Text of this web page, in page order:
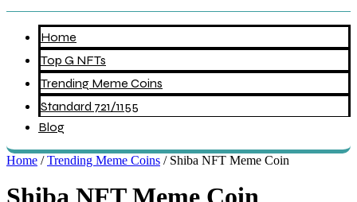
Home
Top G NFTs
Trending Meme Coins
Standard 721/1155
Blog
Home /Trending Meme Coins / Shiba NFT Meme Coin